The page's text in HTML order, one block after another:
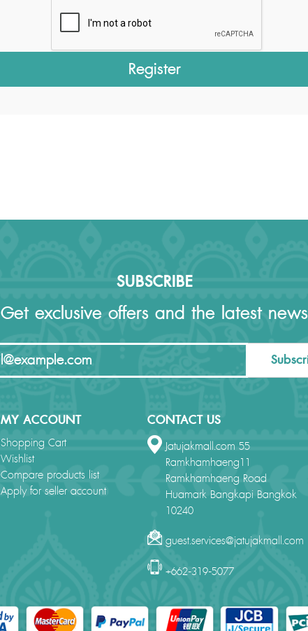
SUBSCRIBE
Get exclusive offers and the latest news
MY ACCOUNT
Shopping Cart
Wishlist
Compare products list
Apply for seller account
CONTACT US
Jatujakmall.com 55
Ramkhamhaeng11
Ramkhamhaeng Road
Huamark Bangkapi Bangkok
10240
guest.services@jatujakmall.com
+662-319-5077